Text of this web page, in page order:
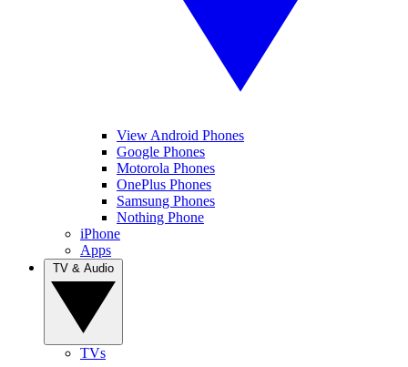
View Android Phones
Google Phones
Motorola Phones
OnePlus Phones
Samsung Phones
Nothing Phone
iPhone
Apps
TVs